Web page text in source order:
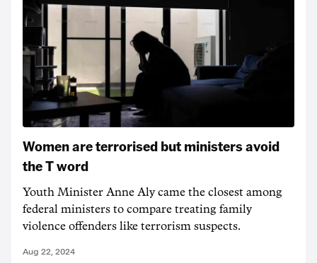
Women are terrorised but ministers avoid
the T word
Youth Minister Anne Aly came the closest among
federal ministers to compare treating family
violence offenders like terrorism suspects.
Aug 22, 2024